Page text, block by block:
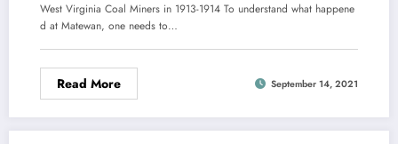
West Virginia Coal Miners in 1913-1914 To understand what happene
d at Matewan, one needs to…
Read More September 14, 2021